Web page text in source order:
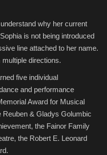
why her current
is not being introduced
line attached to her name.
directions.
five individual
and performance
Award for Musical
& Gladys Golumbic
the Fainor Family
the Robert E. Leonard